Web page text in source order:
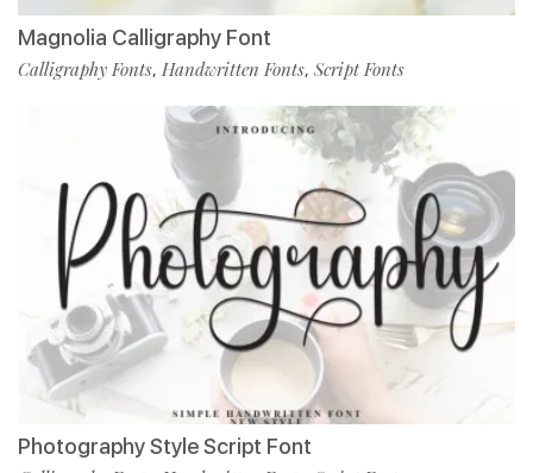
Magnolia Calligraphy Font
Calligraphy Fonts, Handwritten Fonts, Script Fonts
Photography Style Script Font